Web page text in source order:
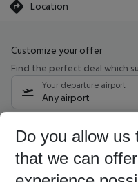
Location
Customize your offer
Find the perfect deal which
Your departure airport
Any airport
12/08/26–10/08/27
Who will travel
2 adults No children
Do you allow us
that we can